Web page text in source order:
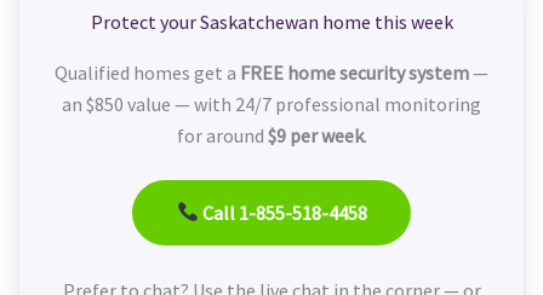
Protect your Saskatchewan home this week
Qualified homes get a FREE home security system—
an $850 value — with 24/7 professional monitoring
for around $9 per week.
Call 1-855-518-4458
Prefer to chat? Use the live chat in the corner — or